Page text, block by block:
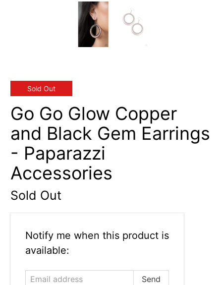
Sold Out
Go Go Glow Copper
and Black Gem Earrings
- Paparazzi
Accessories
Sold Out
Email
address
Notify me when this product is
available: